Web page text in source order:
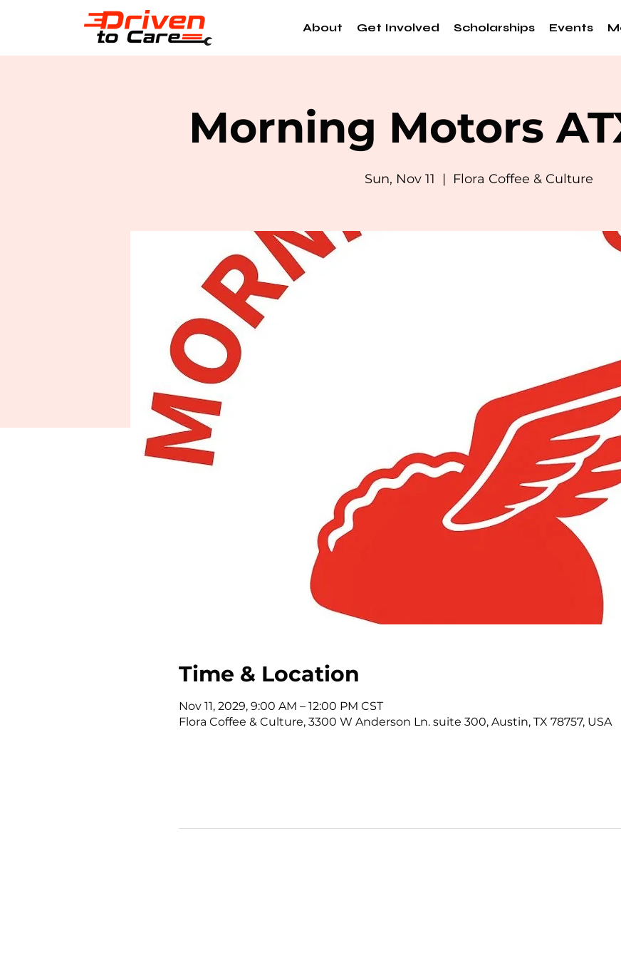
About Get Involved Scholarships Events
Morning Motors
Sun, Nov 11
  |
Flora Coffee & Culture
Time & Location
Nov 11, 2029, 9:00 AM – 12:00 PM CST
Flora Coffee & Culture, 3300 W Anderson Ln. suite 300, Austin, TX 78757, USA